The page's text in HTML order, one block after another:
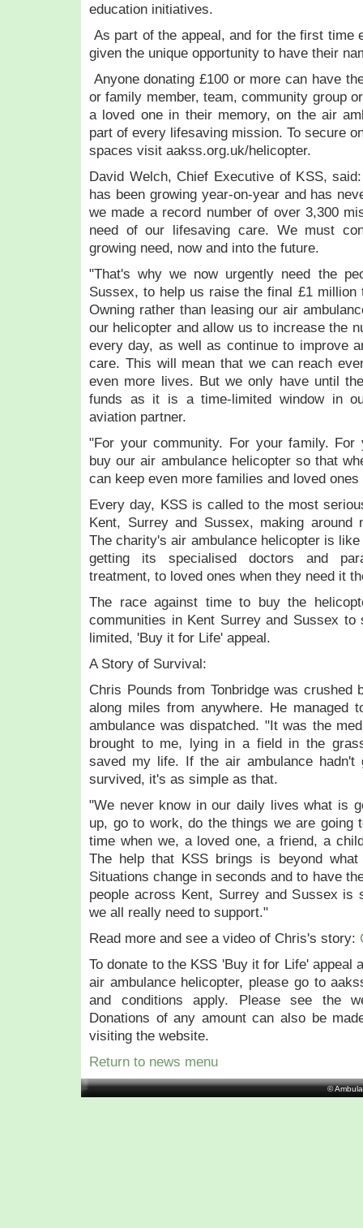
education initiatives.
As part of the appeal, and for the first time
given the unique opportunity to have their
Anyone donating £100 or more can have
or family member, team, community group
a loved one in their memory, on the air
part of every lifesaving mission. To secure
spaces visit aakss.org.uk/helicopter.
David Welch, Chief Executive of KSS,
has been growing year-on-year and has
we made a record number of over 3,300
need of our lifesaving care. We must
growing need, now and into the future.
"That's why we now urgently need the
Sussex, to help us raise the final £1 million
Owning rather than leasing our air
our helicopter and allow us to increase the
every day, as well as continue to improve
care. This will mean that we can reach
even more lives. But we only have until
funds as it is a time-limited window in
aviation partner.
"For your community. For your family. For
buy our air ambulance helicopter so that
can keep even more families and loved
Every day, KSS is called to the most
Kent, Surrey and Sussex, making around
The charity's air ambulance helicopter is
getting its specialised doctors and
treatment, to loved ones when they need
The race against time to buy the
communities in Kent Surrey and Sussex to
limited, 'Buy it for Life' appeal.
A Story of Survival:
Chris Pounds from Tonbridge was crushed
along miles from anywhere. He managed
ambulance was dispatched. "It was the
brought to me, lying in a field in the
saved my life. If the air ambulance hadn't
survived, it's as simple as that.
"We never know in our daily lives what is
up, go to work, do the things we are going
time when we, a loved one, a friend, a
The help that KSS brings is beyond
Situations change in seconds and to have
people across Kent, Surrey and Sussex is
we all really need to support."
Read more and see a video of Chris's story:
To donate to the KSS 'Buy it for Life' appeal
air ambulance helicopter, please go to
and conditions apply. Please see the
Donations of any amount can also be
visiting the website.
Return to news menu
©